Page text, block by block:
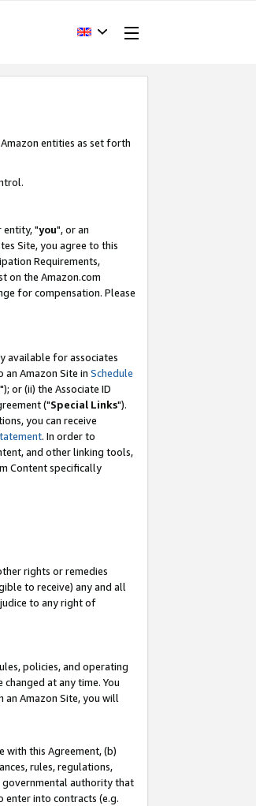
entities as set forth
entity, "you", or an
Site, you agree to this
Requirements,
on the Amazon.com
for compensation. Please
available for associates
an Amazon Site in Schedule
"); or (ii) the Associate ID
("Special Links").
you can receive
. In order to
and other linking tools,
Content specifically
rights or remedies
to receive) any and all
to any right of
policies, and operating
at any time. You
Amazon Site, you will
with this Agreement, (b)
rules, regulations,
governmental authority that
enter into contracts (e.g.